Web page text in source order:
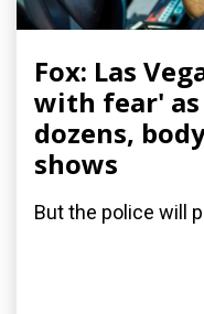
Fox: Las
with fear'
dozens,
shows
But the police will